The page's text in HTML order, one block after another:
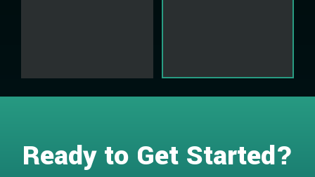
Ready to Get Started?